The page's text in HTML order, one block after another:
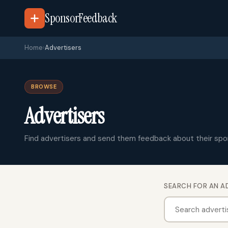
SponsorFeedback
Home›Advertisers
BROWSE
Advertisers
Find advertisers and send them feedback about their
SEARCH FOR AN